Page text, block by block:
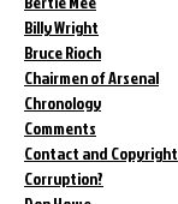
Billy Wright
Bruce Rioch
Chairmen of Arsenal
Chronology
Comments
Contact and Copyright
Corruption?